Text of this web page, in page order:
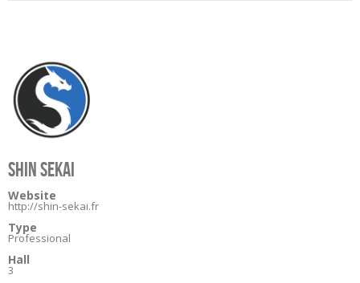
SHIN SEKAI
Website
http://shin-sekai.fr
Type
Professional
Hall
3